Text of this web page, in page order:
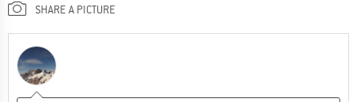
SHARE A PICTURE